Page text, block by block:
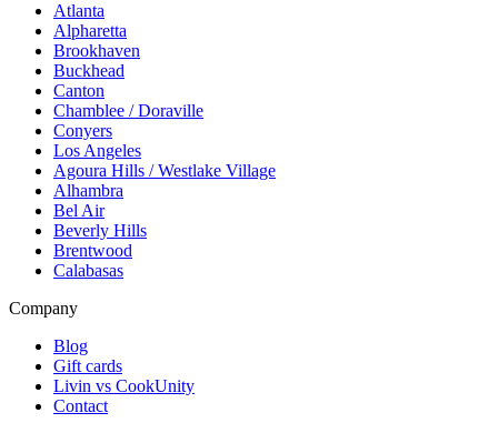
Atlanta
Alpharetta
Brookhaven
Buckhead
Canton
Chamblee / Doraville
Conyers
Los Angeles
Agoura Hills / Westlake Village
Alhambra
Bel Air
Beverly Hills
Brentwood
Calabasas
Company
Blog
Gift cards
Livin vs CookUnity
Contact